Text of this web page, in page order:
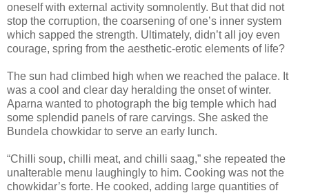
oneself with external activity somnolently. But that did not
stop the corruption, the coarsening of one’s inner system
which sapped the strength. Ultimately, didn’t all joy even
courage, spring from the aesthetic-erotic elements of life?
The sun had climbed high when we reached the palace. It
was a cool and clear day heralding the onset of winter.
Aparna wanted to photograph the big temple which had
some splendid panels of rare carvings. She asked the
Bundela chowkidar to serve an early lunch.
“Chilli soup, chilli meat, and chilli saag,” she repeated the
unalterable menu laughingly to him. Cooking was not the
chowkidar’s forte. He cooked, adding large quantities of